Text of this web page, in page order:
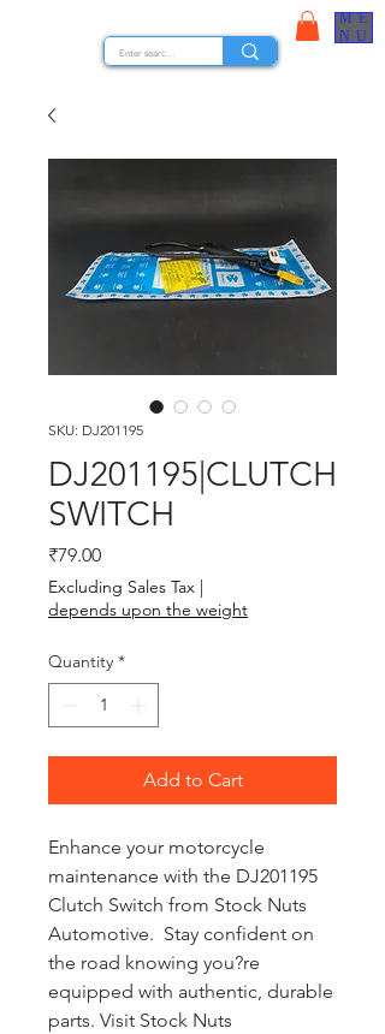
ME
NU
SKU: DJ201195
DJ201195|CLUTCH
SWITCH
₹79.00Price
Excluding Sales Tax |
depends upon the weight
Quantity *
Add to Cart
Enhance your motorcycle
maintenance with the DJ201195
Clutch Switch from Stock Nuts
Automotive. Stay confident on
the road knowing you?re
equipped with authentic, durable
parts. Visit Stock Nuts